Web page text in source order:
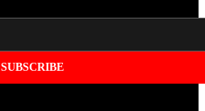
SUBSCRIBE